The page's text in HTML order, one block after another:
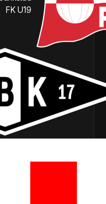
FK U19